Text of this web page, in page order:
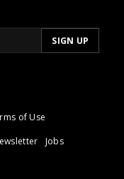
of Use
Jobs